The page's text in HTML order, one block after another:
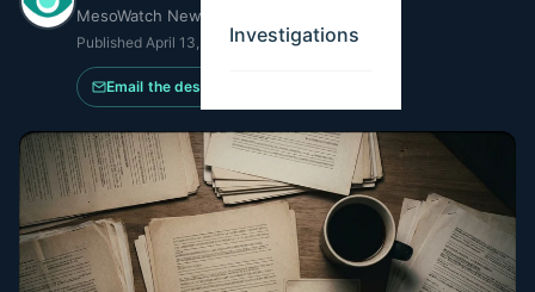
Investigations
MesoWatch Newsroom
Published April 13, 2026 UpdatedJuly 11, 2026
Email the desk